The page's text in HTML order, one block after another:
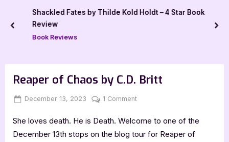
Shackled Fates by Thilde Kold Holdt – 4 Star Book
Review
Book Reviews
prev
Reaper of Chaos by C.D. Britt
Posted
December 13, 2023 By
Jenna
1 Commenton
of
Chaos
She loves death. He is Death. Welcome to one of the
December 13th stops on the blog tour for Reaper of